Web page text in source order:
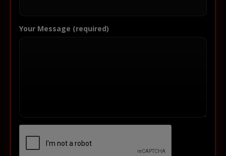
Your Message (required)